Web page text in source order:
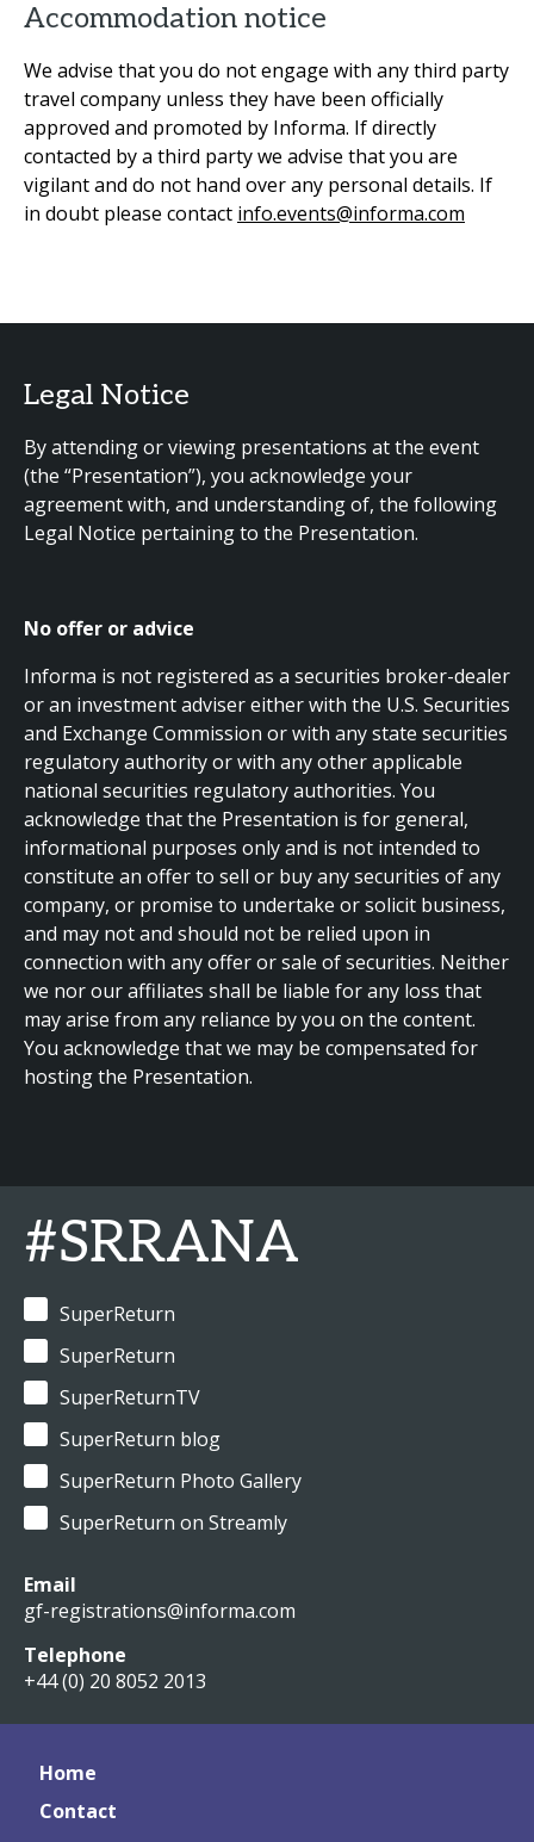
Accommodation notice
We advise that you do not engage with any third party
travel company unless they have been officially
approved and promoted by Informa. If directly
contacted by a third party we advise that you are
vigilant and do not hand over any personal details. If
in doubt please contact info.events@informa.com
Legal Notice
By attending or viewing presentations at the event
(the “Presentation”), you acknowledge your
agreement with, and understanding of, the following
Legal Notice pertaining to the Presentation.
No offer or advice
Informa is not registered as a securities broker-dealer
or an investment adviser either with the U.S. Securities
and Exchange Commission or with any state securities
regulatory authority or with any other applicable
national securities regulatory authorities. You
acknowledge that the Presentation is for general,
informational purposes only and is not intended to
constitute an offer to sell or buy any securities of any
company, or promise to undertake or solicit business,
and may not and should not be relied upon in
connection with any offer or sale of securities. Neither
we nor our affiliates shall be liable for any loss that
may arise from any reliance by you on the content.
You acknowledge that we may be compensated for
hosting the Presentation.
#SRRANA
SuperReturn
SuperReturn
SuperReturnTV
SuperReturn blog
SuperReturn Photo Gallery
SuperReturn on Streamly
Email
gf-registrations@informa.com
Telephone
+44 (0) 20 8052 2013
Home
Contact